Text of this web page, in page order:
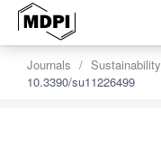
Journals Sustainability
10.3390/su11226499